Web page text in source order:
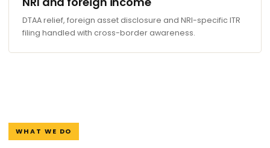
DTAA relief, foreign asset disclosure and NRI-specific ITR
filing handled with cross-border awareness.
WHAT WE DO